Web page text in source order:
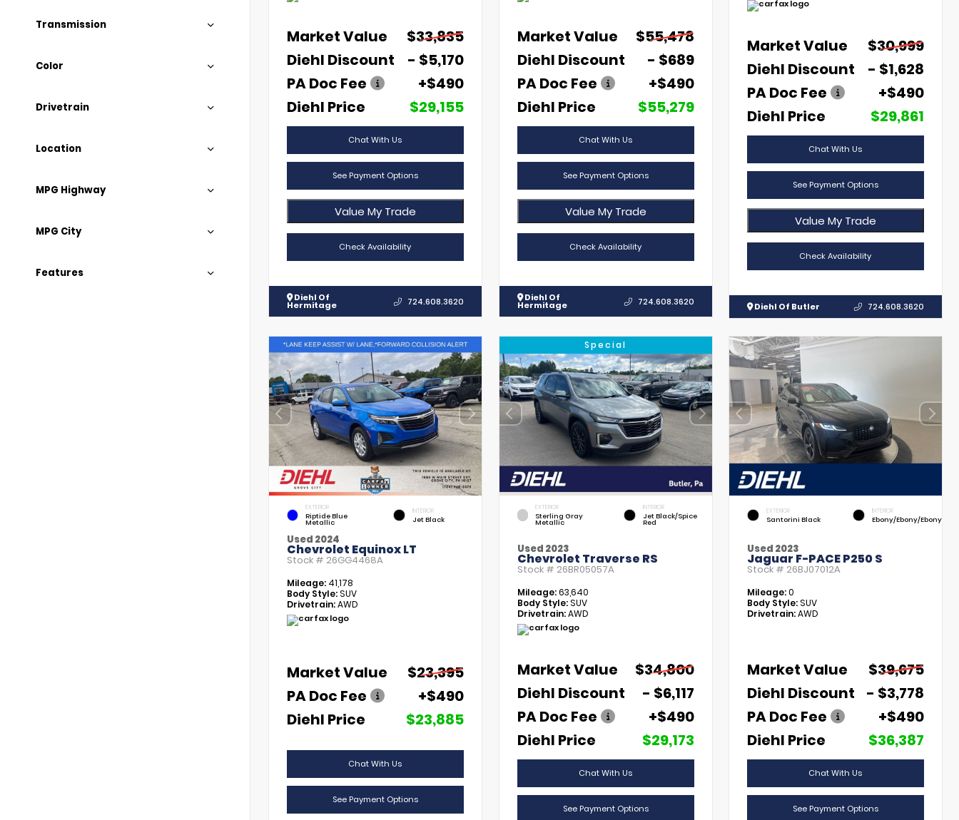
Transmission
Color
Drivetrain
Location
MPG Highway
MPG City
Features
Market Value
$33,835
Diehl Discount
- $5,170
PA Doc Fee
+$490
Diehl Price
$29,155
Chat With Us
See Payment Options
Value My Trade
Check Availability
Diehl Of
Hermitage 724.608.3620
Market Value
$55,478
Diehl Discount
- $689
PA Doc Fee
+$490
Diehl Price
$55,279
Chat With Us
See Payment Options
Value My Trade
Check Availability
Diehl Of
Hermitage 724.608.3620
Market Value
$30,999
Diehl Discount
- $1,628
PA Doc Fee
+$490
Diehl Price
$29,861
Chat With Us
See Payment Options
Value My Trade
Check Availability
Diehl Of Butler 724.608.3620
EXTERIOR
Riptide Blue
Metallic
INTERIOR
Jet Black
Used 2024
Chevrolet Equinox LT
Stock # 26GG4468A
Mileage: 41,178
Body Style:SUV
Drivetrain:AWD
Market Value
$23,395
PA Doc Fee
+$490
Diehl Price
$23,885
Chat With Us
See Payment Options
Special
EXTERIOR
Sterling Gray
Metallic
INTERIOR
Jet Black/Spice
Red
Used 2023
Chevrolet Traverse RS
Stock # 26BR05057A
Mileage:63,640
Body Style:SUV
Drivetrain:AWD
Market Value
$34,800
Diehl Discount
- $6,117
PA Doc Fee
+$490
Diehl Price
$29,173
Chat With Us
See Payment Options
EXTERIOR
Santorini Black
INTERIOR
Ebony/Ebony/Ebony
Used 2023
Jaguar F-PACE P250 S
Stock # 26BJ07012A
Mileage:0
Body Style:SUV
Drivetrain:AWD
Market Value
$39,675
Diehl Discount
- $3,778
PA Doc Fee
+$490
Diehl Price
$36,387
Chat With Us
See Payment Options